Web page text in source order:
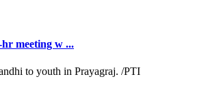
meeting w ...